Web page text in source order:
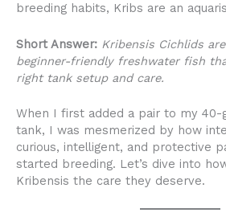
breeding habits, Kribs are an
Short Answer: Kribensis Cichlids
beginner-friendly freshwater fish
right tank setup and care.
When I first added a pair to my 40-
tank, I was mesmerized by how
curious, intelligent, and protective
started breeding. Let’s dive into
Kribensis the care they deserve.